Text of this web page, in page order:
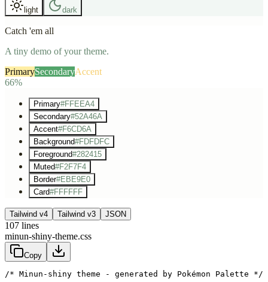
light dark
Catch 'em all
A tiny demo of your theme.
PrimarySecondaryAccent
66%
Primary#FFEEA4
Secondary#52A46A
Accent#F6CD6A
Background#FDFDFC
Foreground#282415
Muted#F2F7F4
Border#EBE9E0
Card#FFFFFF
Tailwind v4 Tailwind v3 JSON
107 lines
minun-shiny-theme.css
Copy
/* Minun-shiny theme - generated by Pokémon Palette */